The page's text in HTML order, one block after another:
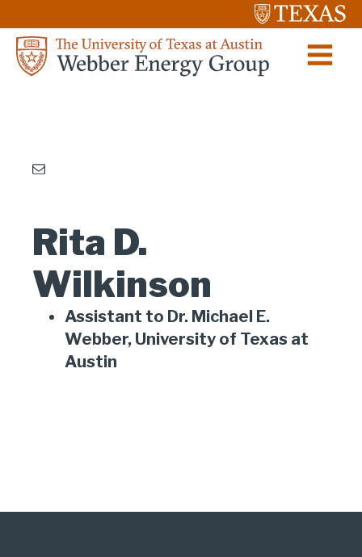
Rita D.
Wilkinson
Assistant to Dr. Michael E.
Webber, University of Texas at
Austin